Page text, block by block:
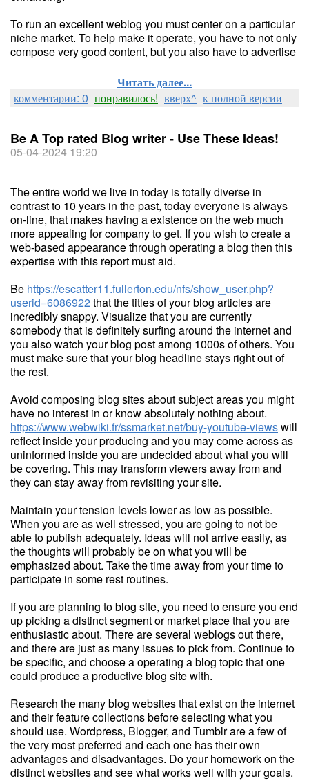
To run an excellent weblog you must center on a particular
niche market. To help make it operate, you have to not only
compose very good content, but you also have to advertise
Читать далее...
комментарии: 0 понравилось! вверх^ к полной версии
Be A Top rated Blog writer - Use These Ideas!
05-04-2024 19:20
The entire world we live in today is totally diverse in
contrast to 10 years in the past, today everyone is always
on-line, that makes having a existence on the web much
more appealing for company to get. If you wish to create a
web-based appearance through operating a blog then this
expertise with this report must aid.
Be https://escatter11.fullerton.edu/nfs/show_user.php?
userid=6086922that the titles of your blog articles are
incredibly snappy. Visualize that you are currently
somebody that is definitely surfing around the internet and
you also watch your blog post among 1000s of others. You
must make sure that your blog headline stays right out of
the rest.
Avoid composing blog sites about subject areas you might
have no interest in or know absolutely nothing about.
https://www.webwiki.fr/ssmarket.net/buy-youtube-viewswill
reflect inside your producing and you may come across as
uninformed inside you are undecided about what you will
be covering. This may transform viewers away from and
they can stay away from revisiting your site.
Maintain your tension levels lower as low as possible.
When you are as well stressed, you are going to not be
able to publish adequately. Ideas will not arrive easily, as
the thoughts will probably be on what you will be
emphasized about. Take the time away from your time to
participate in some rest routines.
If you are planning to blog site, you need to ensure you end
up picking a distinct segment or market place that you are
enthusiastic about. There are several weblogs out there,
and there are just as many issues to pick from. Continue to
be specific, and choose a operating a blog topic that one
could produce a productive blog site with.
Research the many blog websites that exist on the internet
and their feature collections before selecting what you
should use. Wordpress, Blogger, and Tumblr are a few of
the very most preferred and each one has their own
advantages and disadvantages. Do your homework on the
distinct websites and see what works well with your goals.